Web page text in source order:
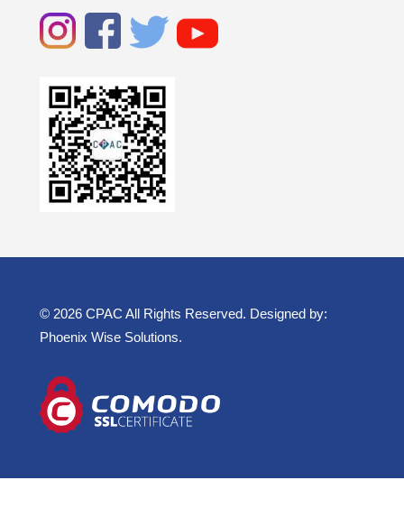
© 2026 CPAC All Rights Reserved. Designed by:
Phoenix Wise Solutions.